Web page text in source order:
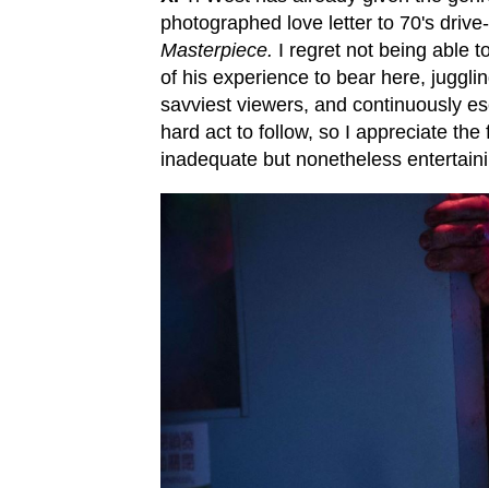
photographed love letter to 70's
Masterpiece. I regret not being able
of his experience to bear here,
savviest viewers, and continuously
hard act to follow, so I appreciate
inadequate but nonetheless